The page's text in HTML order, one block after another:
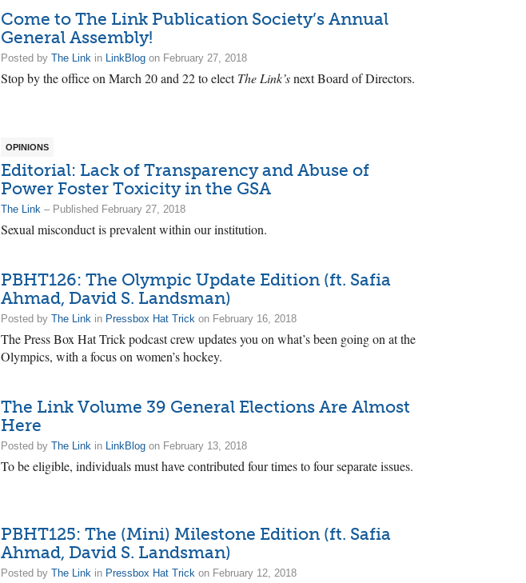
Come to The Link Publication Society’s Annual
General Assembly!
Posted by The Link in LinkBlog on February 27, 2018
Stop by the office on March 20 and 22 to electThe Link’snext Board of Directors.
OPINIONS
Editorial: Lack of Transparency and Abuse of
Power Foster Toxicity in the GSA
The Link – Published February 27, 2018
Sexual misconduct is prevalent within our institution.
PBHT126: The Olympic Update Edition (ft. Safia
Ahmad, David S. Landsman)
Posted by The Link in Pressbox Hat Trick on February 16, 2018
The Press Box Hat Trick podcast crew updates you on what’s been going on at the
Olympics, with a focus on women’s hockey.
The Link Volume 39 General Elections Are Almost
Here
Posted by The Link in LinkBlog on February 13, 2018
To be eligible, individuals must have contributed four times to four separate issues.
PBHT125: The (Mini) Milestone Edition (ft. Safia
Ahmad, David S. Landsman)
Posted by The Link in Pressbox Hat Trick on February 12, 2018